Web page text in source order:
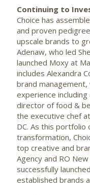
Continuing to
Choice has
and proven
upscale brands to
Adenaw, who led
launched Moxy at
includes Alexandra
brand
experience
director of food &
the executive chef
DC. As this portfolio
transformation,
top creative and
Agency and RO
successfully
established brands